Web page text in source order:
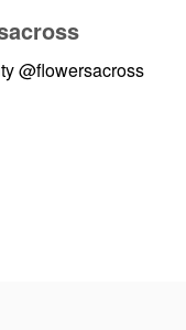
@flowersacross